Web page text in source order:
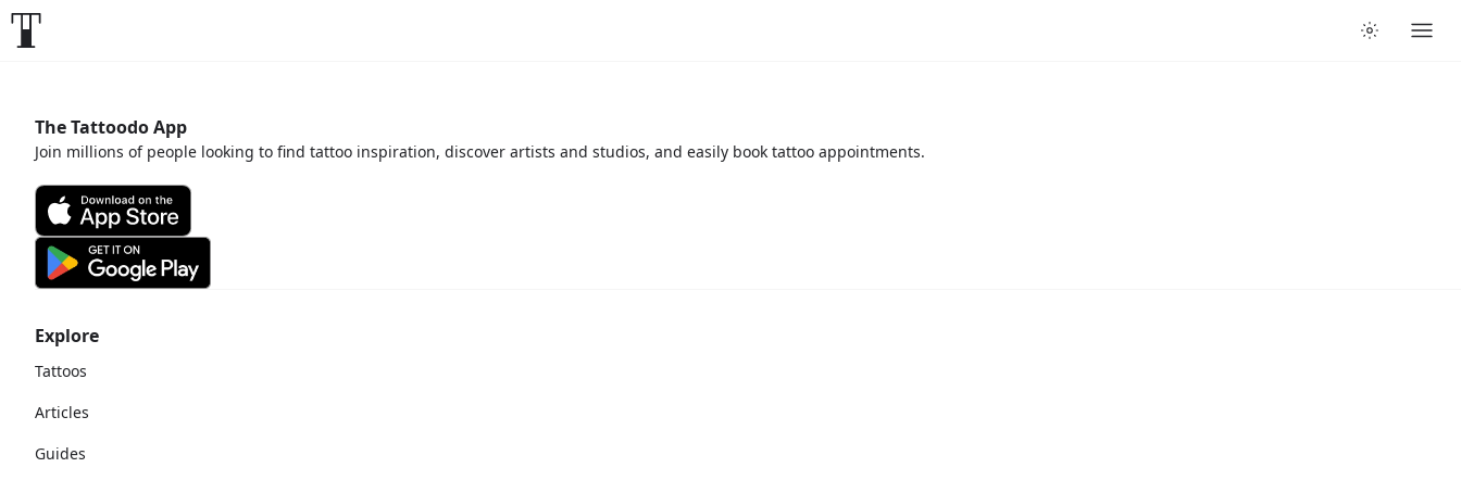
Explore
Tattoos
Articles
Guides
The Tattoodo App
Join millions of people looking to find tattoo inspiration, discover artists and studios, and easily book tattoo appointments.